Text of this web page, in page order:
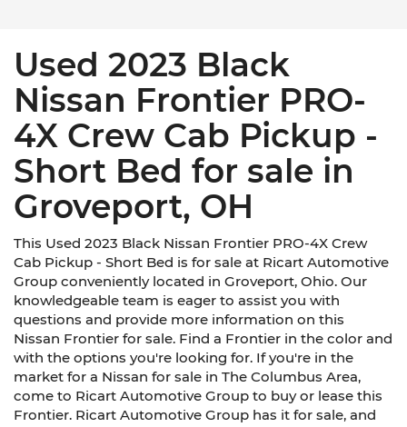
Used 2023 Black
Nissan Frontier PRO-
4X Crew Cab Pickup -
Short Bed for sale in
Groveport, OH
This Used 2023 Black Nissan Frontier PRO-4X Crew
Cab Pickup - Short Bed is for sale at Ricart Automotive
Group conveniently located in Groveport, Ohio. Our
knowledgeable team is eager to assist you with
questions and provide more information on this
Nissan Frontier for sale. Find a Frontier in the color and
with the options you're looking for. If you're in the
market for a Nissan for sale in The Columbus Area,
come to Ricart Automotive Group to buy or lease this
Frontier. Ricart Automotive Group has it for sale, and